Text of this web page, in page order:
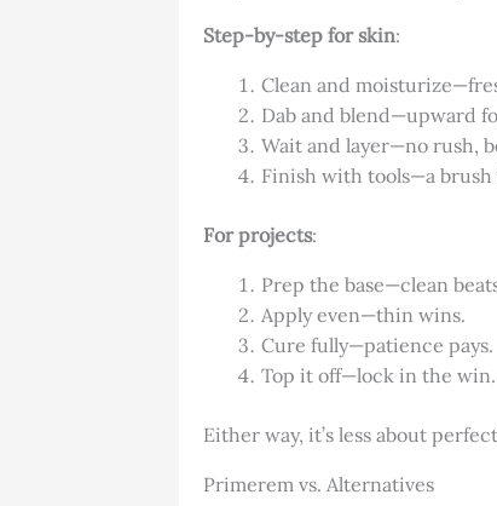
Step-by-step for skin:
Clean and
Dab and blend—upward
Wait and layer—no rush,
Finish with tools—a
For projects:
Prep the base—clean
Apply even—thin wins.
Cure fully—patience pays.
Top it off—lock in the win.
Either way, it’s less about
Primerem vs. Alternatives